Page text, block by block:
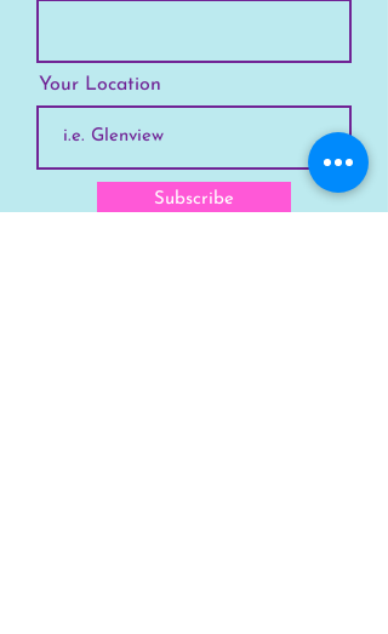
Your Location
Subscribe